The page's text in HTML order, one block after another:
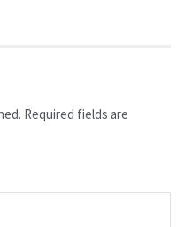
Required fields are